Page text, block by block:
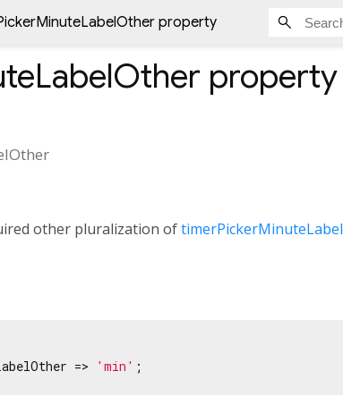
property
property
other pluralization oftimerPickerMinuteLabel
=> 'min' ;